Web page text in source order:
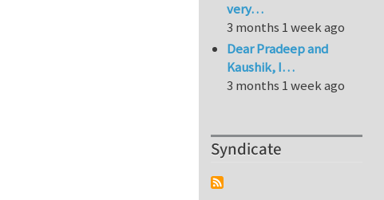
very…
3 months 1 week ago
Dear Pradeep and
Kaushik, I…
3 months 1 week ago
Syndicate